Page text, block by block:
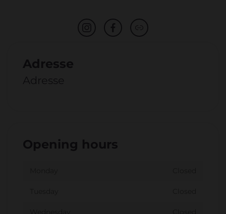
Adresse
Adresse
Opening hours